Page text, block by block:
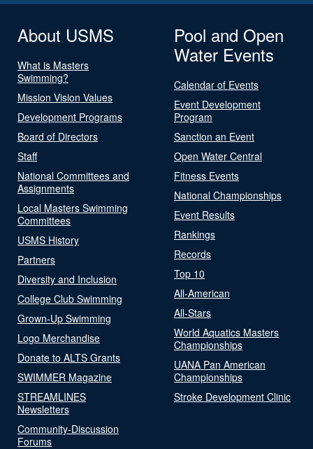
About USMS
What is Masters
Swimming?
Mission Vision Values
Development Programs
Board of Directors
Staff
National Committees and
Assignments
Local Masters Swimming
Committees
USMS History
Partners
Diversity and Inclusion
College Club Swimming
Grown-Up Swimming
Logo Merchandise
Donate to ALTS Grants
SWIMMER Magazine
STREAMLINES
Newsletters
Community-Discussion
Forums
Pool and Open
Water Events
Calendar of Events
Event Development
Program
Sanction an Event
Open Water Central
Fitness Events
National Championships
Event Results
Rankings
Records
Top 10
All-American
All-Stars
World Aquatics Masters
Championships
UANA Pan American
Championships
Stroke Development Clinic